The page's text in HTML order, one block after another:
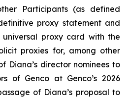
Participants (as defined
proxy statement and
universal proxy card with the
proxies for, among other
Diana’s director nominees to
of Genco at Genco’s 2026
of Diana’s proposal to